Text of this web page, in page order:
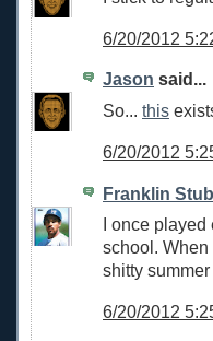
6/20/2012
Jason said...
So... this
6/20/2012
Franklin
I once played
school. When
shitty
6/20/2012